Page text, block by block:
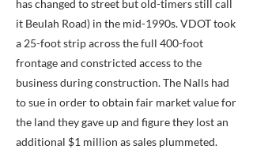
has changed to street but old-timers still call
it Beulah Road) in the mid-1990s. VDOT took
a 25-foot strip across the full 400-foot
frontage and constricted access to the
business during construction. The Nalls had
to sue in order to obtain fair market value for
the land they gave up and figure they lost an
additional $1 million as sales plummeted.